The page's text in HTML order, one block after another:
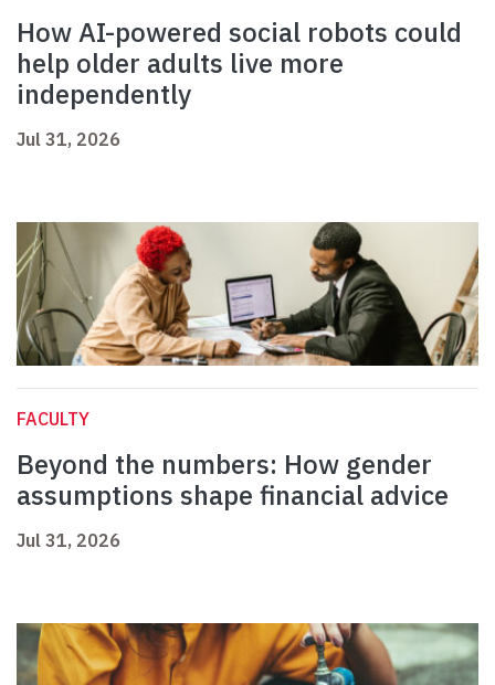
How AI-powered social robots could
help older adults live more
independently
Jul 31, 2026
FACULTY
Beyond the numbers: How gender
assumptions shape financial advice
Jul 31, 2026